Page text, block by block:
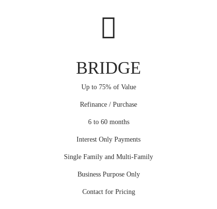
BRIDGE
Up to 75% of Value
Refinance / Purchase
6 to 60 months
Interest Only Payments
Single Family and Multi-Family
Business Purpose Only
Contact for Pricing